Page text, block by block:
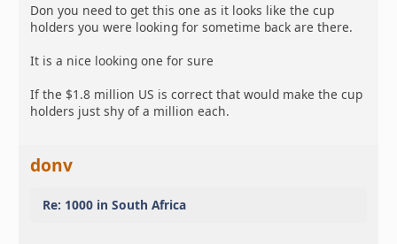
Don you need to get this one as it looks like the cup
holders you were looking for sometime back are there.
It is a nice looking one for sure
If the $1.8 million US is correct that would make the cup
holders just shy of a million each.
donv
Re: 1000 in South Africa